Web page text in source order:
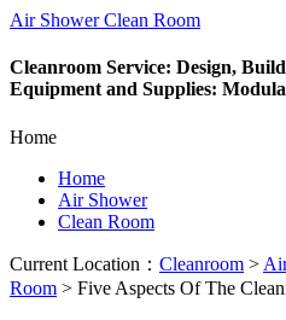
Air Shower Clean Room
Cleanroom Service: Design,
Equipment and Supplies:
Home
Home
Air Shower
Clean Room
Current Location： Cleanroom >
Room > Five Aspects Of The